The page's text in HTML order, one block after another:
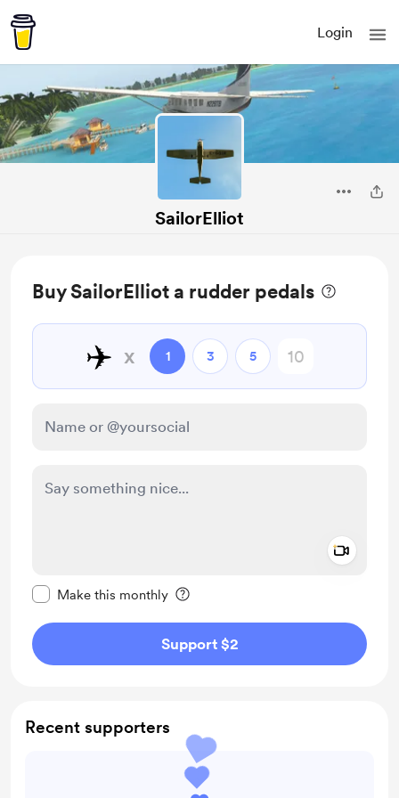
Login
SailorElliot
Buy SailorElliot a rudder pedals
✈️ x 1 3 5
Make this monthly
Support $2
Recent supporters